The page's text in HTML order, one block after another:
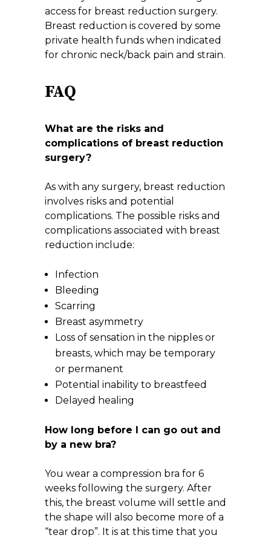
access for breast reduction surgery.
Breast reduction is covered by some
private health funds when indicated
for chronic neck/back pain and strain.
FAQ
What are the risks and
complications of breast reduction
surgery?
As with any surgery, breast reduction
involves risks and potential
complications. The possible risks and
complications associated with breast
reduction include:
Infection
Bleeding
Scarring
Breast asymmetry
Loss of sensation in the nipples or
breasts, which may be temporary
or permanent
Potential inability to breastfeed
Delayed healing
How long before I can go out and
by a new bra?
You wear a compression bra for 6
weeks following the surgery. After
this, the breast volume will settle and
the shape will also become more of a
“tear drop”. It is at this time that you